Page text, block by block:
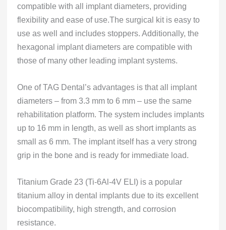
compatible with all implant diameters, providing
flexibility and ease of use.The surgical kit is easy to
use as well and includes stoppers. Additionally, the
hexagonal implant diameters are compatible with
those of many other leading implant systems.
One of TAG Dental’s advantages is that all implant
diameters – from 3.3 mm to 6 mm – use the same
rehabilitation platform. The system includes implants
up to 16 mm in length, as well as short implants as
small as 6 mm. The implant itself has a very strong
grip in the bone and is ready for immediate load.
Titanium Grade 23 (Ti-6Al-4V ELI) is a popular
titanium alloy in dental implants due to its excellent
biocompatibility, high strength, and corrosion
resistance.